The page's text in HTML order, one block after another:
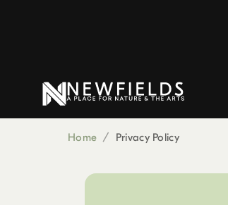
Home / Privacy Policy